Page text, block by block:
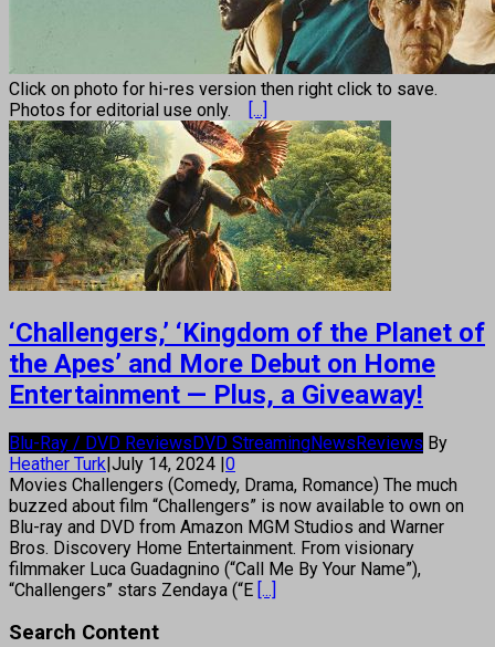
Click on photo for hi-res version then right click to save.
Photos for editorial use only.
[...]
‘Challengers,’ ‘Kingdom of the Planet of
the Apes’ and More Debut on Home
Entertainment — Plus, a Giveaway!
Blu-Ray / DVD ReviewsDVD StreamingNewsReviews By
Heather Turk|July 14, 2024 |0
Movies Challengers (Comedy, Drama, Romance) The much
buzzed about film “Challengers” is now available to own on
Blu-ray and DVD from Amazon MGM Studios and Warner
Bros. Discovery Home Entertainment. From visionary
filmmaker Luca Guadagnino (“Call Me By Your Name”),
“Challengers” stars Zendaya (“E [...]
Search Content